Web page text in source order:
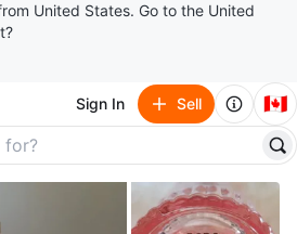
United States. Go to the United
Sign In Sell 🇨🇦